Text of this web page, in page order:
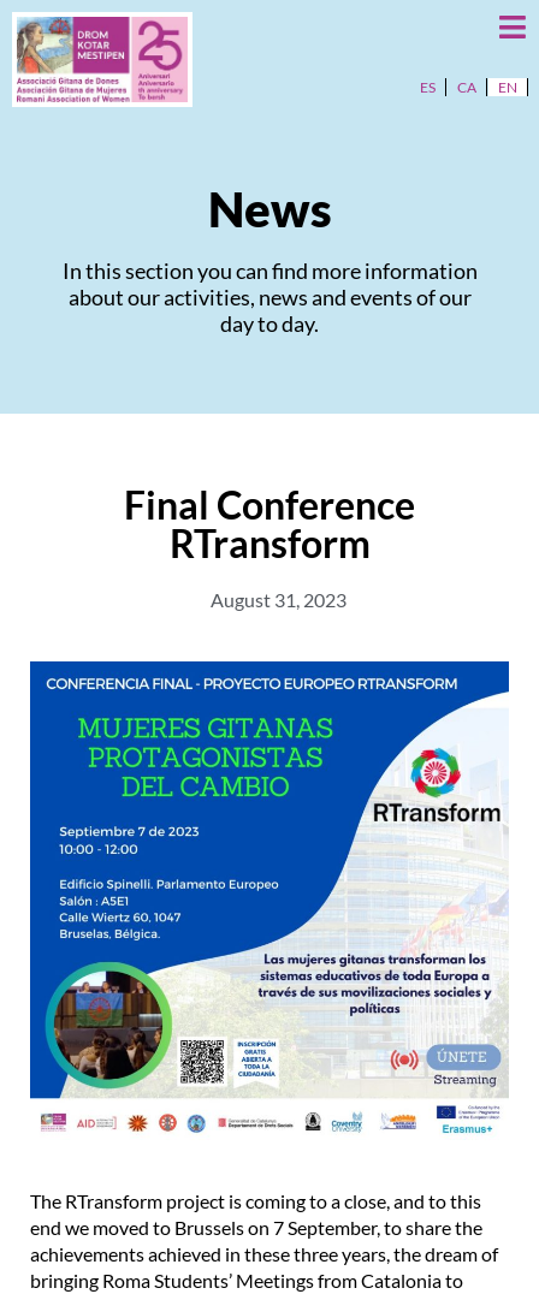
ES CA EN
News
In this section you can find more information
about our activities, news and events of our
day to day.
Final Conference
RTransform
August 31, 2023
The RTransform project is coming to a close, and to this
end we moved to Brussels on 7 September, to share the
achievements achieved in these three years, the dream of
bringing Roma Students’ Meetings from Catalonia to